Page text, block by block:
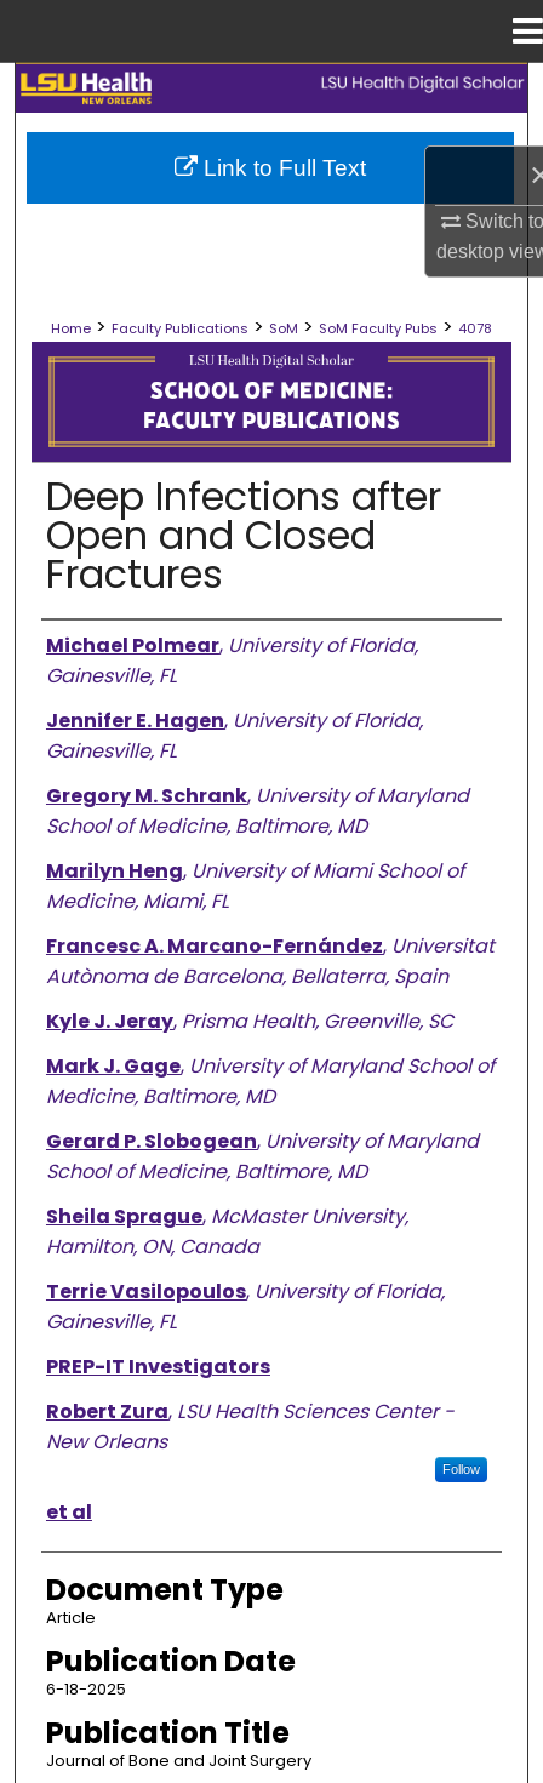
Switch
desktop
Search
Browse Collections
Digital Commons Network™
Home > Faculty Publications > SoM > SoM Faculty Pubs > 4078
SCHOOL OF MEDICINE FACULTY
Deep Infections after
Open and Closed
Fractures
Authors
Michael Polmear, University of Florida,
Gainesville, FL
Jennifer E. Hagen, University of Florida,
Gainesville, FL
Gregory M. Schrank, University of Maryland
School of Medicine, Baltimore, MD
Marilyn Heng, University of Miami School of
Medicine, Miami, FL
Francesc A. Marcano-Fernández, Universitat
Autònoma de Barcelona, Bellaterra, Spain
Kyle J. Jeray, Prisma Health, Greenville, SC
Mark J. Gage, University of Maryland School of
Medicine, Baltimore, MD
Gerard P. Slobogean, University of Maryland
School of Medicine, Baltimore, MD
Sheila Sprague, McMaster University,
Hamilton, ON, Canada
Terrie Vasilopoulos, University of Florida,
Gainesville, FL
PREP-IT Investigators
Robert Zura, LSU Health Sciences Center -
New Orleans
Follow
et al
Document Type
Article
Publication Date
6-18-2025
Publication Title
Journal of Bone and Joint Surgery
Link to Full Text